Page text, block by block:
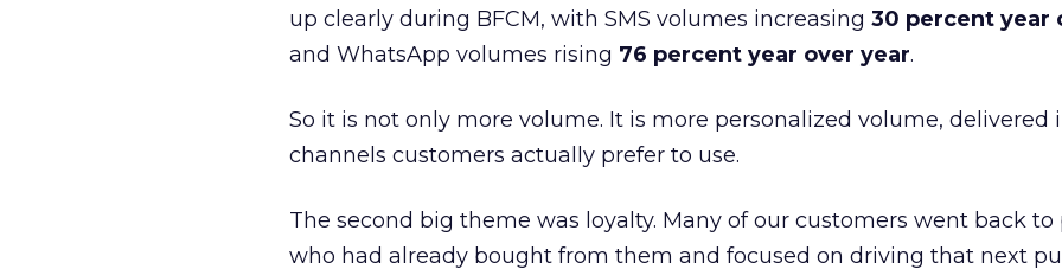
up clearly during BFCM, with SMS volumes increasing 30 percent year
and WhatsApp volumes rising 76 percent year over year.
So it is not only more volume. It is more personalized volume, delivered
channels customers actually prefer to use.
The second big theme was loyalty. Many of our customers went back to
who had already bought from them and focused on driving that next